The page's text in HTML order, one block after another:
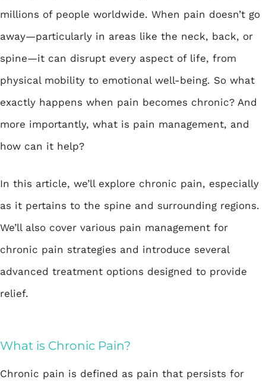
millions of people worldwide. When pain doesn’t go
away—particularly in areas like the neck, back, or
spine—it can disrupt every aspect of life, from
physical mobility to emotional well-being. So what
exactly happens when pain becomes chronic? And
more importantly, what is pain management, and
how can it help?
In this article, we’ll explore chronic pain, especially
as it pertains to the spine and surrounding regions.
We’ll also cover various pain management for
chronic pain strategies and introduce several
advanced treatment options designed to provide
relief.
What is Chronic Pain?
Chronic pain is defined as pain that persists for